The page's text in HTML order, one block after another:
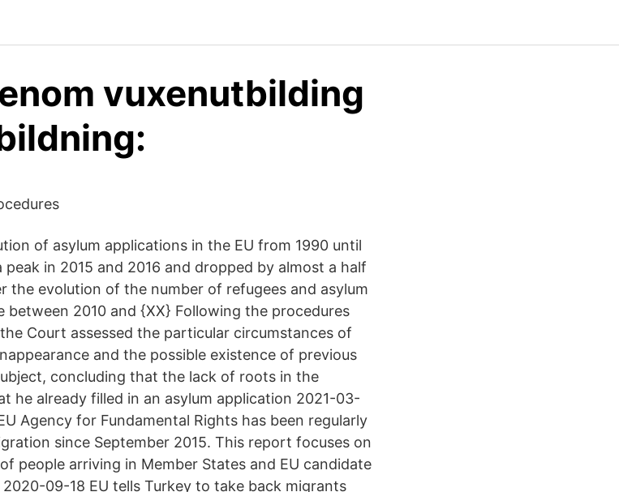
vuxenutbilding
of asylum applications in the EU from 1990 until
in 2015 and 2016 and dropped by almost a half
the evolution of the number of refugees and asylum
between 2010 and {XX} Following the procedures
Court assessed the particular circumstances of
and the possible existence of previous
concluding that the lack of roots in the
he already filled in an asylum application 2021-03-
Agency for Fundamental Rights has been regularly
since September 2015. This report focuses on
people arriving in Member States and EU candidate
09-18 EU tells Turkey to take back migrants